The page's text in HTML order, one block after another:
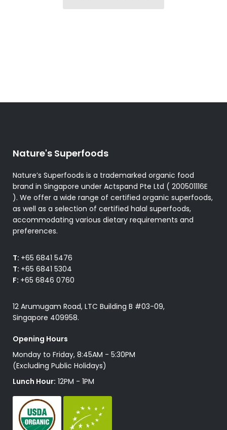
Nature's Superfoods
Nature’s Superfoods is a trademarked organic food
brand in Singapore under Actspand Pte Ltd ( 200501116E
). We offer a wide range of certified organic superfoods,
as well as a selection of certified halal superfoods,
accommodating various dietary requirements and
preferences.
T: +65 6841 5476
T: +65 6841 5304
F: +65 6846 0760
12 Arumugam Road, LTC Building B #03-09,
Singapore 409958.
Opening Hours
Monday to Friday, 8:45AM - 5:30PM
(Excluding Public Holidays)
Lunch Hour: 12PM - 1PM